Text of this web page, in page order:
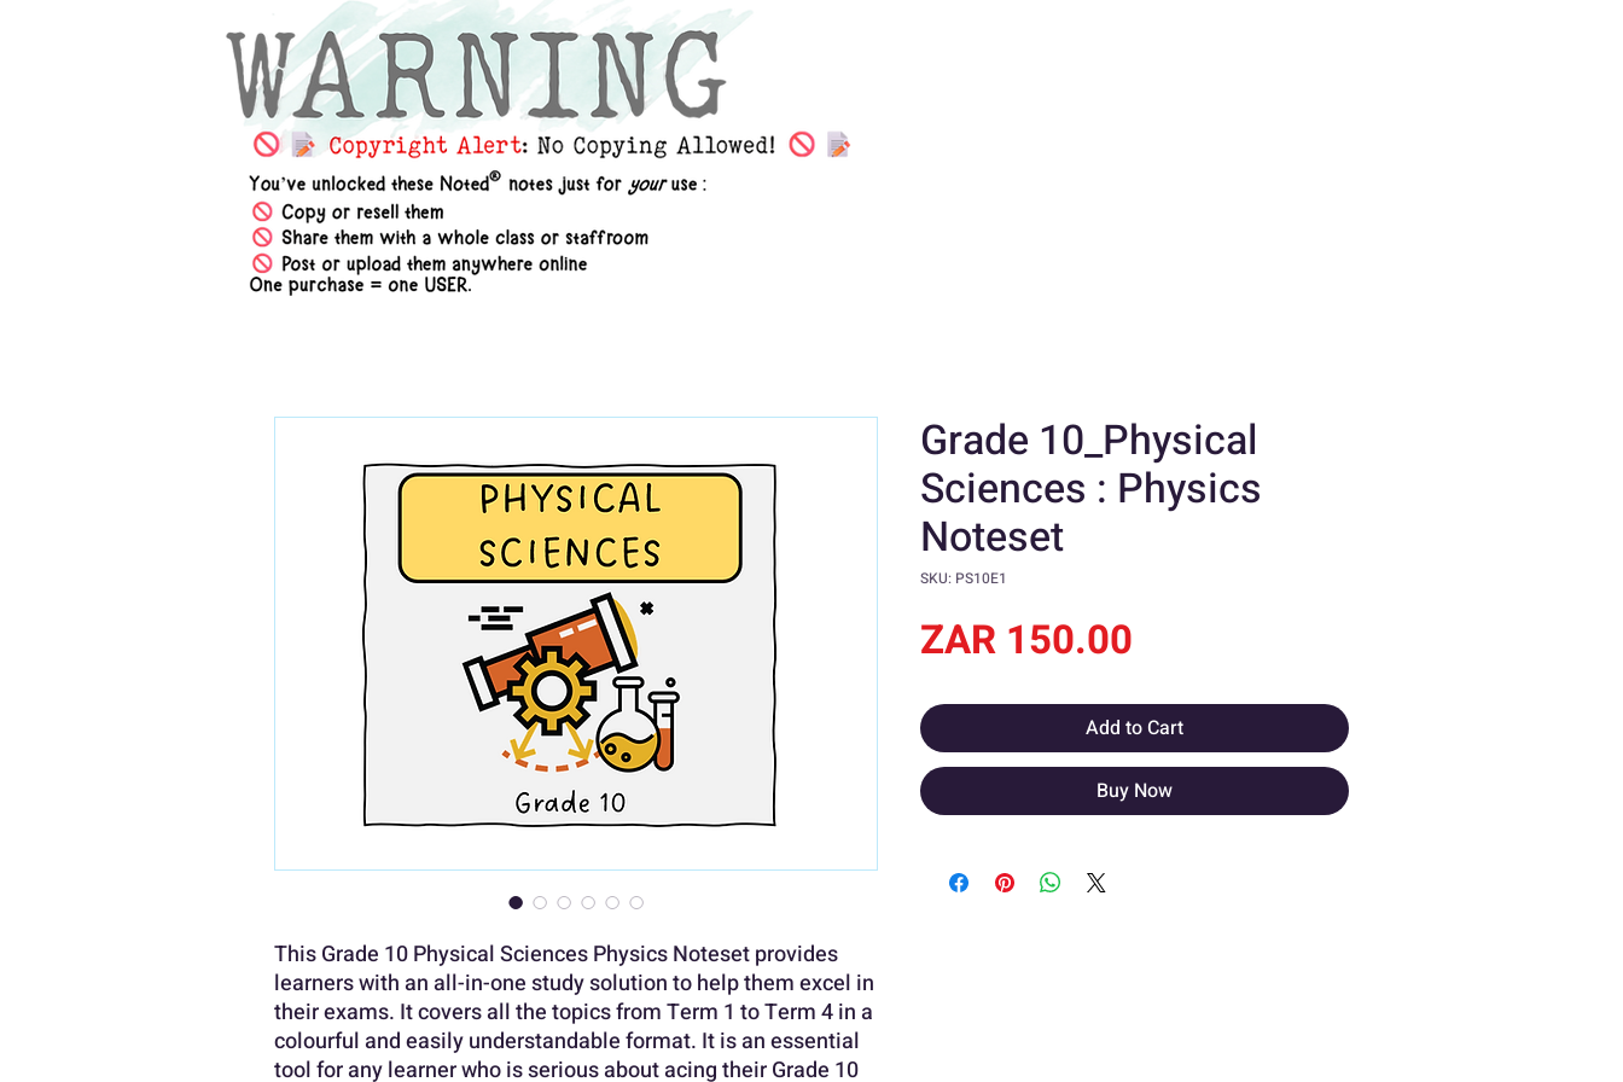
This Grade 10 Physical Sciences Physics Noteset provides
learners with an all-in-one study solution to help them excel in
their exams. It covers all the topics from Term 1 to Term 4 in a
colourful and easily understandable format. It is an essential
tool for any learner who is serious about acing their Grade 10
Grade 10_Physical
Sciences : Physics
Noteset
SKU: PS10E1
ZAR 150.00
Add to Cart
Buy Now